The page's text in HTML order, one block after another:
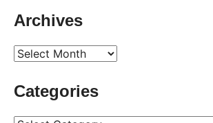
Archives
Archives
Categories